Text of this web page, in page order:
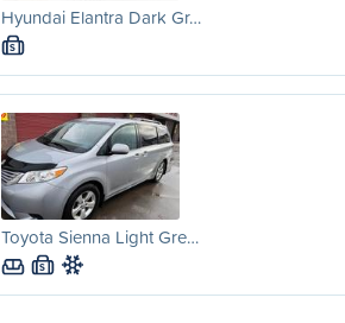
Hyundai Elantra Dark Gr…
S
Toyota Sienna Light Gre…
S